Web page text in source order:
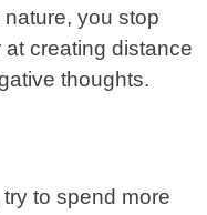
you stop
creating distance
thoughts.
to spend more